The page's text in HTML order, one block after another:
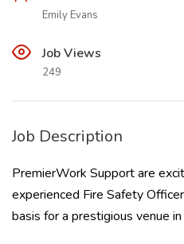
Emily Evans
Job Views
249
Job Description
PremierWork Support are
experienced Fire Safety
basis for a prestigious venue